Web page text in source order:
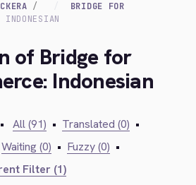
BRIDGE FOR
INDONESIAN
of Bridge for
Indonesian
• All (91) • Translated (0) •
Waiting (0) • Fuzzy (0) •
Filter (1)